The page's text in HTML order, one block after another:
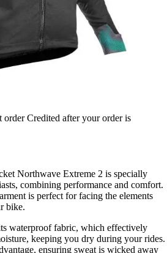
order Credited after your order is
Northwave Extreme 2 is specially
combining performance and comfort.
is perfect for facing the elements
bike.
waterproof fabric, which effectively
keeping you dry during your rides.
ensuring sweat is wicked away